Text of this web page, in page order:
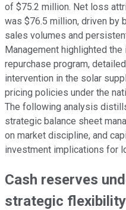
of $75.2 million. Net loss
was $76.5 million, driven by
sales volumes and
Management highlighted
repurchase program,
intervention in the solar
pricing policies under the
The following analysis
strategic balance sheet
on market discipline, and
investment implications for
Cash reserves
strategic flexibility